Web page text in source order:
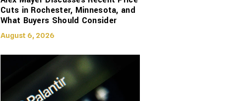
Cuts in Rochester, Minnesota, and
What Buyers Should Consider
August 6, 2026